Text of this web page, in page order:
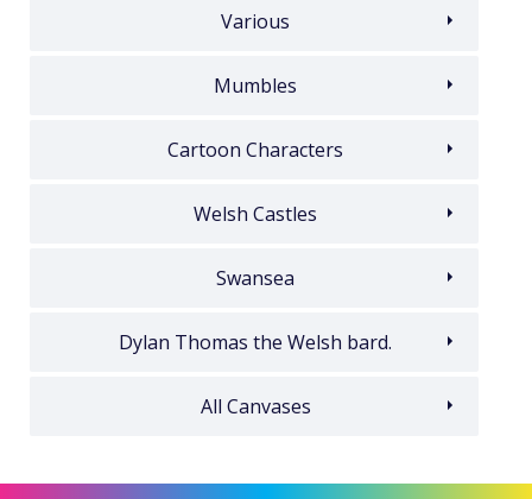
Various
Mumbles
Cartoon Characters
Welsh Castles
Swansea
Dylan Thomas the Welsh bard.
All Canvases